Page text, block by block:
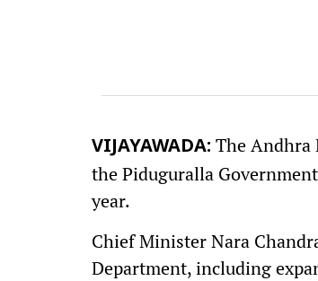
VIJAYAWADA: The Andhra
the Piduguralla
year.
Chief Minister Nara
Department, including